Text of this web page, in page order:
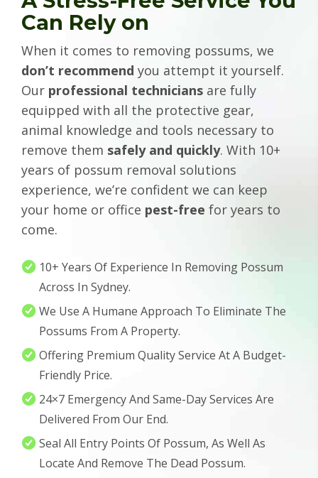
Can Rely on
When it comes to removing possums, we
don’t recommend you attempt it yourself.
Our professional technicians are fully
equipped with all the protective gear,
animal knowledge and tools necessary to
remove them safely and quickly. With 10+
years of possum removal solutions
experience, we’re confident we can keep
your home or office pest-free for years to
come.
10+ Years Of Experience In Removing Possum
Across In Sydney.
We Use A Humane Approach To Eliminate The
Possums From A Property.
Offering Premium Quality Service At A Budget-
Friendly Price.
24×7 Emergency And Same-Day Services Are
Delivered From Our End.
Seal All Entry Points Of Possum, As Well As
Locate And Remove The Dead Possum.